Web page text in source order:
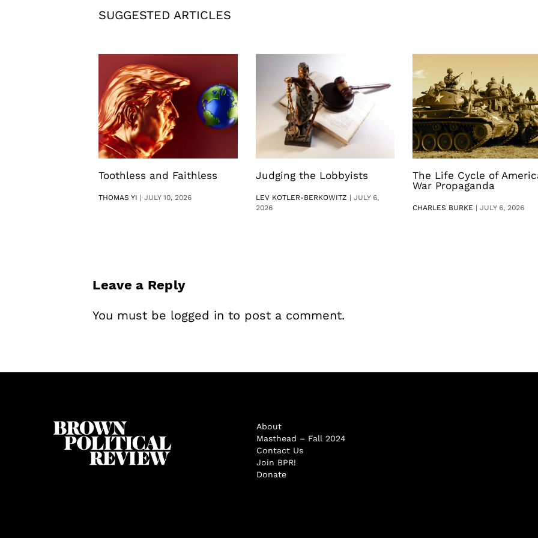
SUGGESTED ARTICLES
Toothless and Faithless
THOMAS YI |JULY 10, 2026
Judging the Lobbyists
LEV KOTLER-BERKOWITZ | JULY 6,
2026
The Life Cycle of
War Propaganda
CHARLES BURKE | JULY 6, 2026
Leave a Reply
You must be logged in to post a comment.
About
Masthead – Fall 2024
Contact Us
Join BPR!
Donate